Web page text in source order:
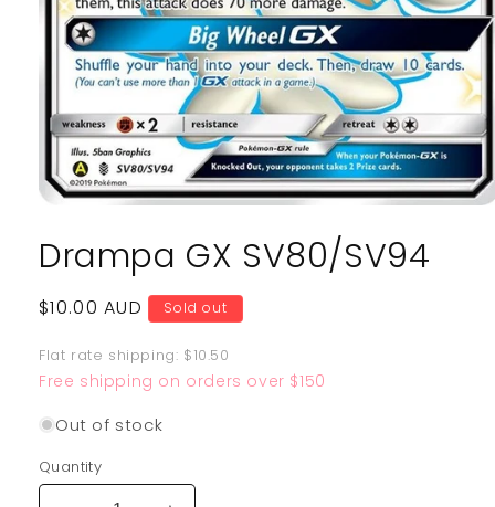
1
in
Drampa GX SV80/SV94
Regular
$10.00 AUD Sold out
Flat rate shipping: $10.50
Free shipping on orders over $150
Out of stock
Quantity